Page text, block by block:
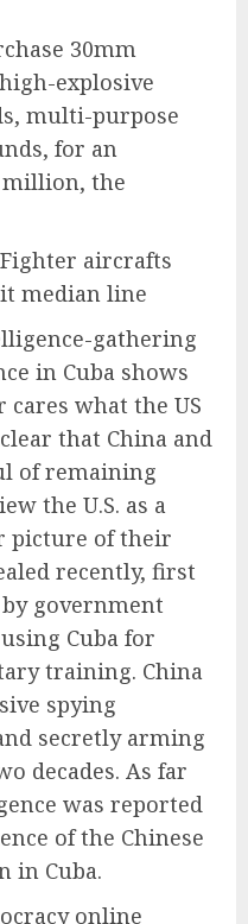
30mm
explosive
multi-purpose
for an
million, the
Fighter aircrafts
median line
gathering
in Cuba shows
what the US
that China and
of remaining
the U.S. as a
picture of their
recently, first
government
Cuba for
training. China
spying
secretly arming
decades. As far
was reported
of the Chinese
in Cuba.
online